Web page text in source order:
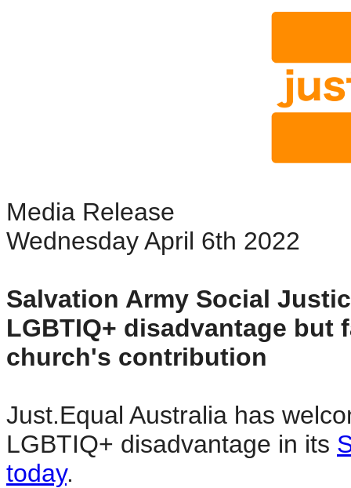
Media Release
Wednesday April 6th 2022
Salvation Army Social
LGBTIQ+ disadvantage
church's contribution
Just.Equal Australia has
LGBTIQ+ disadvantage in its
today.